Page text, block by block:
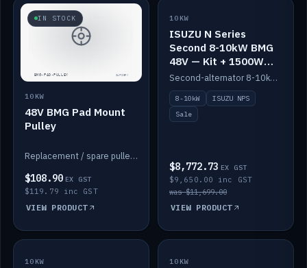
IN STOCK
10KW
48V BMG Pad Mount
Pulley
Replacement / spare pulley for the 48V BMG pad mount.
$108.90 EX GST
$119.79 inc GST
VIEW PRODUCT
SALE
10KW
ISUZU N Series
Second 8-10kW BMG
48V — Kit + 1500W
DC-DC to 12V
Second-alternator 8-10kW BMG kit for the ISUZU N Series, including 1500W DC-DC to 12V. On sale.
8-10kW
ISUZU NPS
Sale
$8,772.73 EX GST
$9,650.00 inc GST
was $11,699.00
VIEW PRODUCT
IN STOCK
10KW BACKORDER
10KW